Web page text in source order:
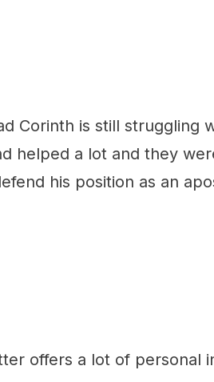
Corinth is still struggling
helped a lot and they
his position as an
offers a lot of personal